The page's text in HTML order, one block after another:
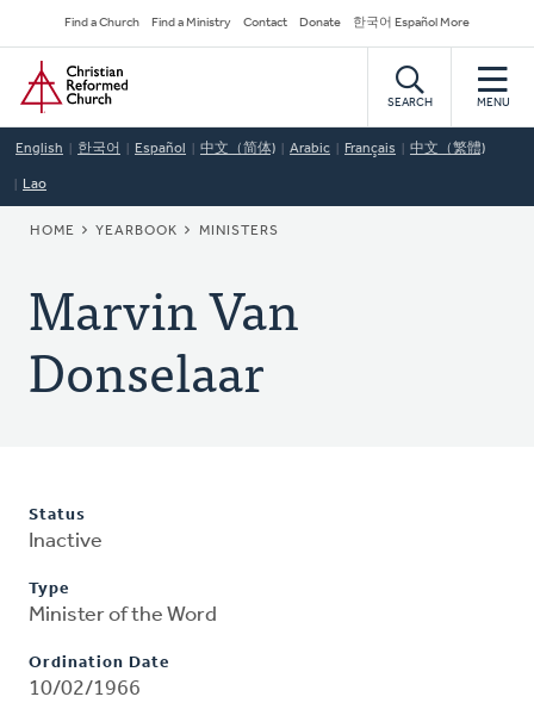
to
main
content
Secondary
Navigation
Find a Church Find a Ministry Contact Donate 한국어 Español More
Home
SEARCH MENU
English 한국어 Español 中文（简体) Arabic Français 中文（繁體)
Lao
BREADCRUMB
HOME YEARBOOK MINISTERS
Marvin Van
Donselaar
Status
Inactive
Type
Minister of the Word
Ordination Date
10/02/1966